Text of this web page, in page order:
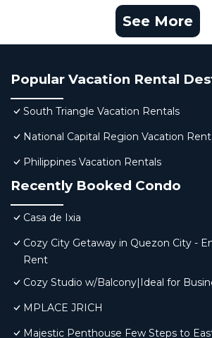
See More
Popular Vacation Rental
South Triangle Vacation Rentals
National Capital Region Vacation
Philippines Vacation Rentals
Recently Booked Condo
Casa de Ixia
Cozy City Getaway in Quezon City -
Rent
Cozy Studio w/Balcony|Ideal for
MPLACE JRICH
Majestic Penthouse Few Steps to